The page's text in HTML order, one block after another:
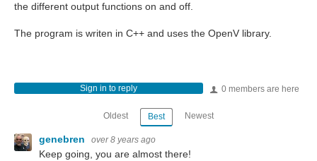
the different output functions on and off.
The program is writen in C++ and uses the OpenV library.
0 members are here
Sign in to reply
Oldest Best Newest
genebren over 8 years ago
Keep going, you are almost there!